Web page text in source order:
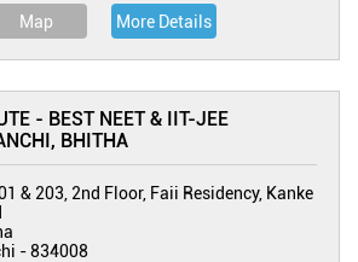
Map More Details
- BEST NEET & IIT-JEE
BHITHA
& 203, 2nd Floor, Faii Residency, Kanke
-834008